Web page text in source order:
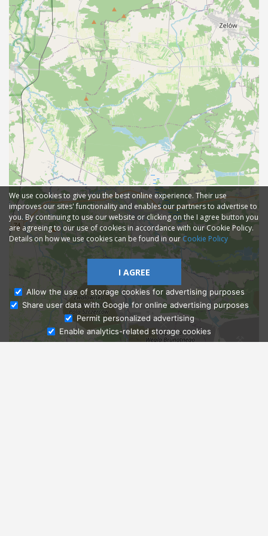
Ask Admissions
We use cookies to give you the best online experience. Their use
improves our sites' functionality and enables our partners to advertise to
you. By continuing to use our website or clicking on the I agree button you
are agreeing to our use of cookies in accordance with our Cookie Policy.
Details on how we use cookies can be found in ourCookie Policy
I AGREE
Allow the use of storage cookies for advertising purposes
Share user data with Google for online advertising purposes
Permit personalized advertising
Enable analytics-related storage cookies